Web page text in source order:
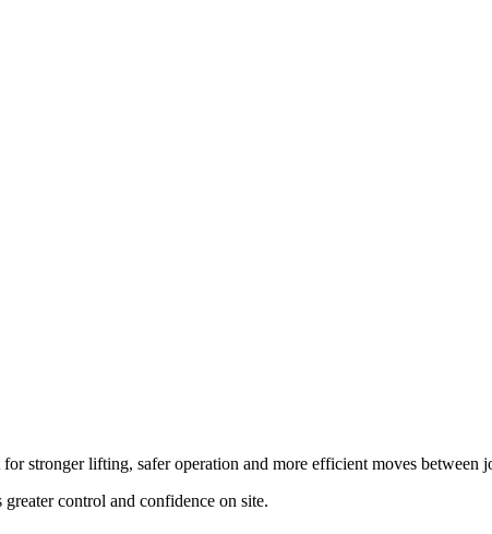
stronger lifting, safer operation and more efficient moves between
control and confidence on site.